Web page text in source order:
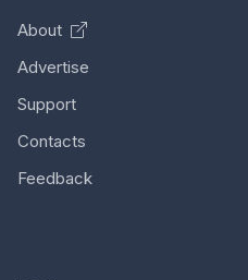
About
Advertise
Support
Contacts
Feedback